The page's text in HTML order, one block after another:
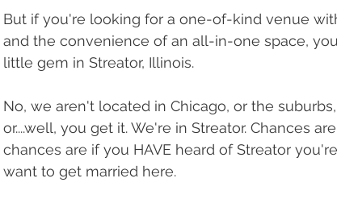
But if you're looking for a one-of-kind venue
and the convenience of an all-in-one space,
little gem in Streator, Illinois.
No, we aren't located in Chicago, or the
or....well, you get it. We're in Streator. Chances
chances are if you HAVE heard of Streator
want to get married here.